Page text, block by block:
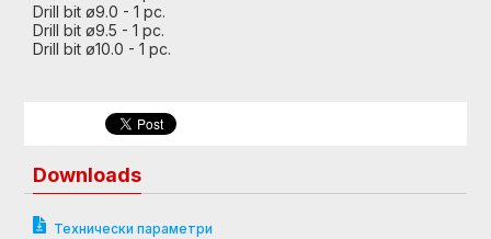
Drill bit ø9.0 - 1 pc.
Drill bit ø9.5 - 1 pc.
Drill bit ø10.0 - 1 pc.
Downloads
Технически параметри